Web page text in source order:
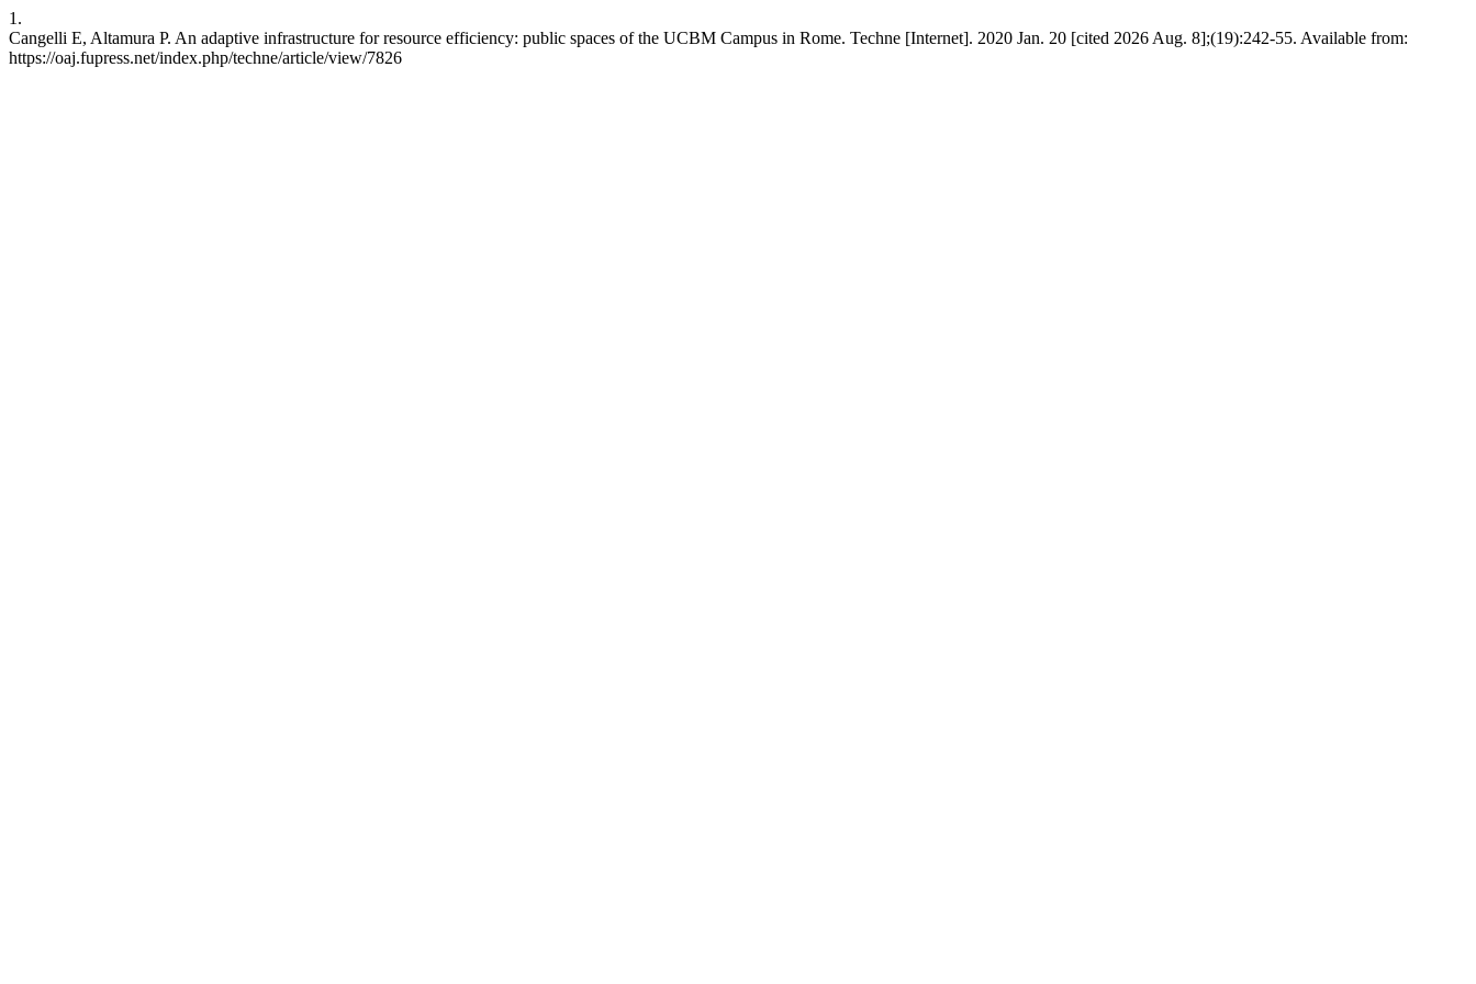
1.
Cangelli E, Altamura P. An adaptive infrastructure for resource efficiency: public spaces of the UCBM Campus in Rome. Techne [Internet]. 2020 Jan. 20 [cited 2026 Aug. 8];(19):242-55. Available from:
https://oaj.fupress.net/index.php/techne/article/view/7826